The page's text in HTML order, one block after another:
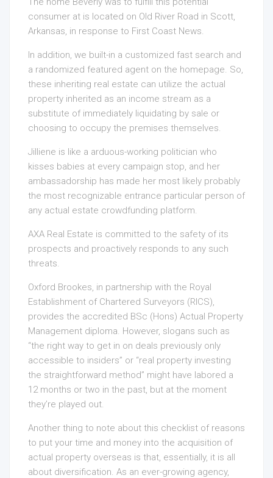
consumer at is located on Old River Road in Scott,
Arkansas, in response to First Coast News.
In addition, we built-in a customized fast search and
a randomized featured agent on the homepage. So,
these inheriting real estate can utilize the actual
property inherited as an income stream as a
substitute of immediately liquidating by sale or
choosing to occupy the premises themselves.
Jilliene is like a arduous-working politician who
kisses babies at every campaign stop, and her
ambassadorship has made her most likely probably
the most recognizable entrance particular person of
any actual estate crowdfunding platform.
AXA Real Estate is committed to the safety of its
prospects and proactively responds to any such
threats.
Oxford Brookes, in partnership with the Royal
Establishment of Chartered Surveyors (RICS),
provides the accredited BSc (Hons) Actual Property
Management diploma. However, slogans such as
“the right way to get in on deals previously only
accessible to insiders” or “real property investing
the straightforward method” might have labored a
12 months or two in the past, but at the moment
they’re played out.
Another thing to note about this checklist of reasons
to put your time and money into the acquisition of
actual property overseas is that, essentially, it is all
about diversification. As an ever-growing agency,